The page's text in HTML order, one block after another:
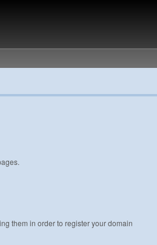
them in order to register your domain